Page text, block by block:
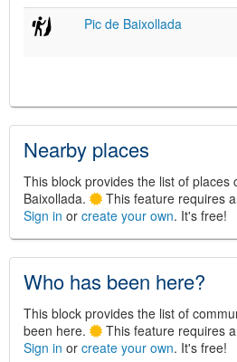
©Leaflet
JS library for
©Institut
Catalunya
Pic de Baixollada
Nearby places
This block provides the list of places
Baixollada.
This feature requires
Sign in or create your own. It's free!
Who has been here?
This block provides the list of
been here.
This feature requires
Sign in or create your own. It's free!